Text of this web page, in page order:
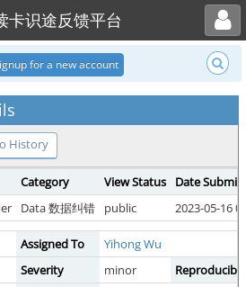
卡识途反馈平台
Toggle user menu
for a new account
History
Category View Status
Date
Data 数据纠错 public 2023-05-16
Assigned To
Yihong Wu
Severity minor